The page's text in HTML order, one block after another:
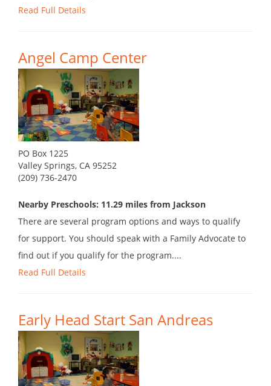
Read Full Details
Angel Camp Center
PO Box 1225
Valley Springs, CA 95252
(209) 736-2470
Nearby Preschools: 11.29 miles from Jackson
There are several program options and ways to qualify
for support. You should speak with a Family Advocate to
find out if you qualify for the program....
Read Full Details
Early Head Start San Andreas